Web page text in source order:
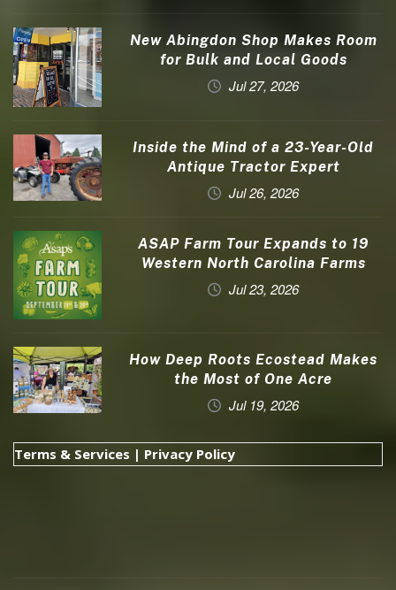
New Abingdon Shop Makes Room
for Bulk and Local Goods
Jul 27, 2026
Inside the Mind of a 23-Year-Old
Antique Tractor Expert
Jul 26, 2026
ASAP Farm Tour Expands to 19
Western North Carolina Farms
Jul 23, 2026
How Deep Roots Ecostead Makes
the Most of One Acre
Jul 19, 2026
Terms & Services | Privacy Policy